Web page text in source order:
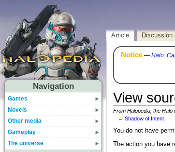
Navigation
Games
Novels
Other media
Gameplay
The universe
Article Discussion
Notice— Halo:
View
From Halopedia, the Halo
←Shadow of Intent
You do not have
The action you have